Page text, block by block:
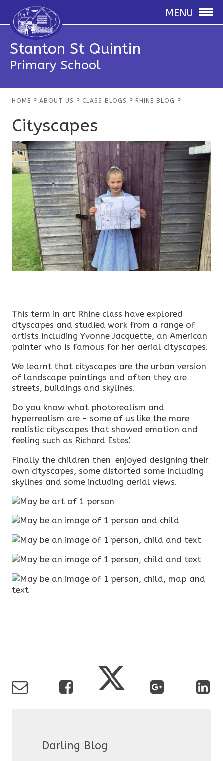
MENU
Stanton St Quintin
Primary School
HOME » ABOUT US » CLASS BLOGS » RHINE BLOG »
Cityscapes
This term in art Rhine class have explored
cityscapes and studied work from a range of
artists including Yvonne Jacquette, an American
painter who is famous for her aerial cityscapes.
We learnt that cityscapes are the urban version
of landscape paintings and often they are
streets, buildings and skylines.
Do you know what photorealism and
hyperrealism are - some of us like the more
realistic cityscapes that showed emotion and
feeling such as Richard Estes'.
Finally the children then enjoyed designing their
own cityscapes, some distorted some including
skylines and some including aerial views.
Darling Blog